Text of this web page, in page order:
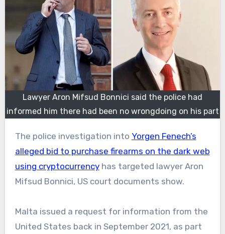
Lawyer Aron Mifsud Bonnici said the police had
informed him there had been no wrongdoing on his part
The police investigation into Yorgen Fenech’s
alleged bid to purchase firearms on the dark web
using cryptocurrencyhas targeted lawyer Aron
Mifsud Bonnici, US court documents show.
Malta issued a request for information from the
United States back in September 2021, as part